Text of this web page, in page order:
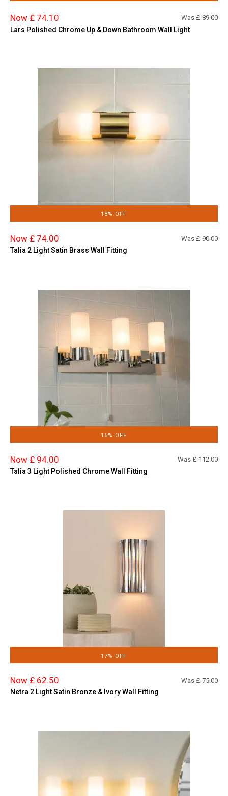
Now £ 74.10 Was £ 89.00
Lars Polished Chrome Up & Down Bathroom Wall Light
18% OFF
Now £ 74.00 Was £ 90.00
Talia 2 Light Satin Brass Wall Fitting
16% OFF
Now £ 94.00 Was £ 112.00
Talia 3 Light Polished Chrome Wall Fitting
17% OFF
Now £ 62.50 Was £ 75.00
Netra 2 Light Satin Bronze & Ivory Wall Fitting